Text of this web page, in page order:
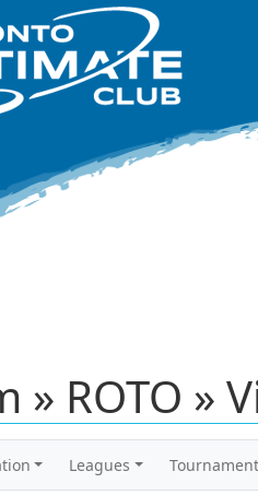
» ROTO »
Leagues